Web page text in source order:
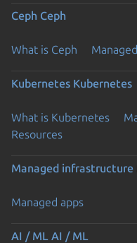
Ceph Ceph
What is Ceph Managed
Kubernetes Kubernetes
What is Kubernetes
Resources
Managed infrastructure
Managed apps
AI / ML AI / ML